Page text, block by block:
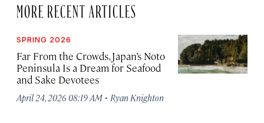
MORE RECENT ARTICLES
SPRING 2026
Far From the Crowds, Japan’s Noto
Peninsula Is a Dream for Seafood
and Sake Devotees
April 24, 2026 08:19 AM · Ryan Knighton